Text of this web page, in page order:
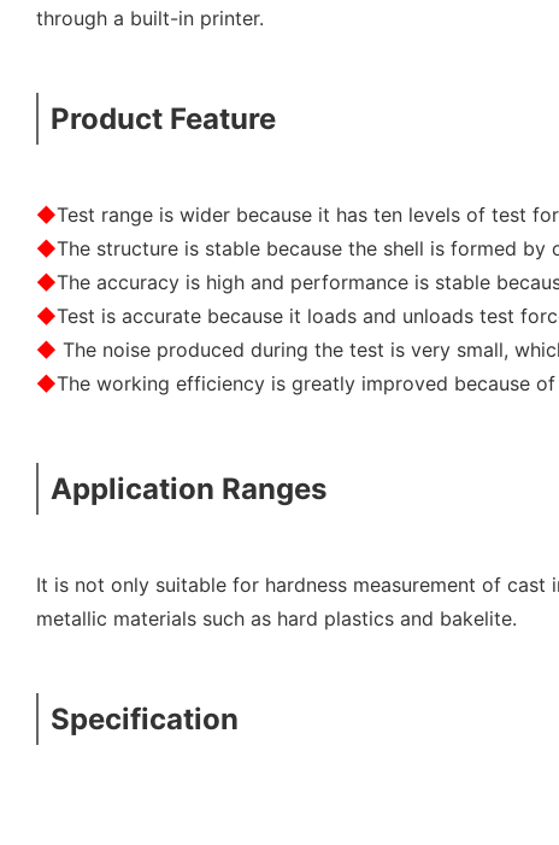
through a built-in printer.
Product Feature
◆Test range is wider because it has ten levels of test
◆The structure is stable because the shell is formed
◆The accuracy is high and performance is stable
◆Test is accurate because it loads and unloads test
◆ The noise produced during the test is very small,
◆The working efficiency is greatly improved because
Application Ranges
It is not only suitable for hardness measurement of
metallic materials such as hard plastics and bakelite.
Specification